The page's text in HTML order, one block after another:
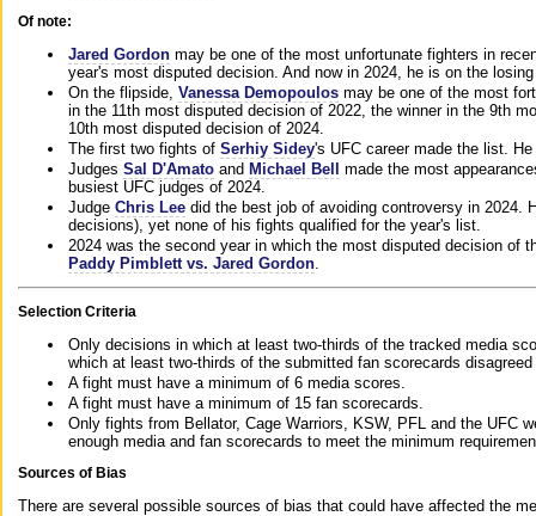
Of note:
Jared Gordon may be one of the most unfortunate fighters in
year's most disputed decision. And now in 2024, he is on the
On the flipside, Vanessa Demopoulos may be one of the most
in the 11th most disputed decision of 2022, the winner in the 9th
10th most disputed decision of 2024.
The first two fights of Serhiy Sidey's UFC career made the list.
Judges Sal D'Amato and Michael Bell
made the most
busiest UFC judges of 2024.
Judge Chris Lee did the best job of avoiding controversy in 2024.
decisions), yet none of his fights qualified for the year's list.
2024 was the second year in which the most disputed decision of
Paddy Pimblett vs. Jared Gordon
Selection Criteria
Only decisions in which at least two-thirds of the tracked media
which at least two-thirds of the submitted fan scorecards
A fight must have a minimum of 6 media scores.
A fight must have a minimum of 15 fan scorecards.
Only fights from Bellator, Cage Warriors, KSW, PFL and the UFC
enough media and fan scorecards to meet the minimum
Sources of Bias
There are several possible sources of bias that could have affected the